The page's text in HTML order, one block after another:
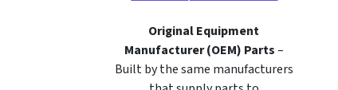
Original Equipment
Manufacturer (OEM) Parts–
Built by the same manufacturers